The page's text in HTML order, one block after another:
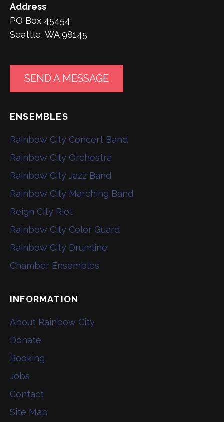
Address
PO Box 45454
Seattle, WA 98145
SEND A MESSAGE
ENSEMBLES
Rainbow City Concert Band
Rainbow City Orchestra
Rainbow City Jazz Band
Rainbow City Marching Band
Reign City Riot
Rainbow City Color Guard
Rainbow City Drumline
Chamber Ensembles
INFORMATION
About Rainbow City
Donate
Booking
Jobs
Contact
Site Map